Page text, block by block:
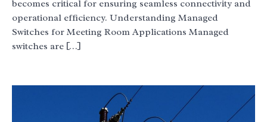
becomes critical for ensuring seamless connectivity and
operational efficiency. Understanding Managed
Switches for Meeting Room Applications Managed
switches are […]